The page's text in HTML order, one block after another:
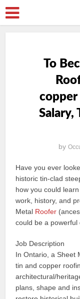
To
Salary,
by
Have you ever
historic tin-clad
how you could
work, history, and
Metal Roofer
could be a powerful
Job Description
In Ontario, a Sheet
tin and copper
architectural/
plans, shape and